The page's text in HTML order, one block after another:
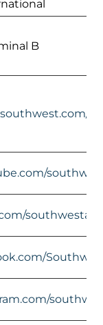
B
southwestair/